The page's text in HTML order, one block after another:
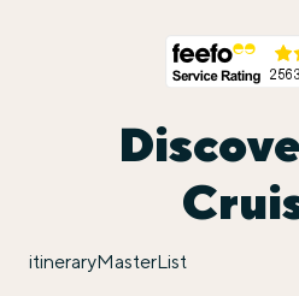
itineraryMasterList